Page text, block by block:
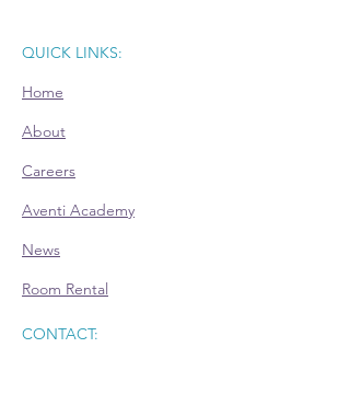
QUICK LINKS:
Home
About
Careers
Aventi Academy
News
Room Rental
CONTACT: